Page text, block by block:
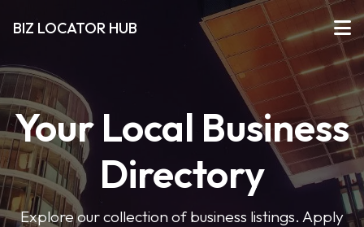
BIZ LOCATOR HUB
Your Local Business
Directory
Explore our collection of business listings. Apply